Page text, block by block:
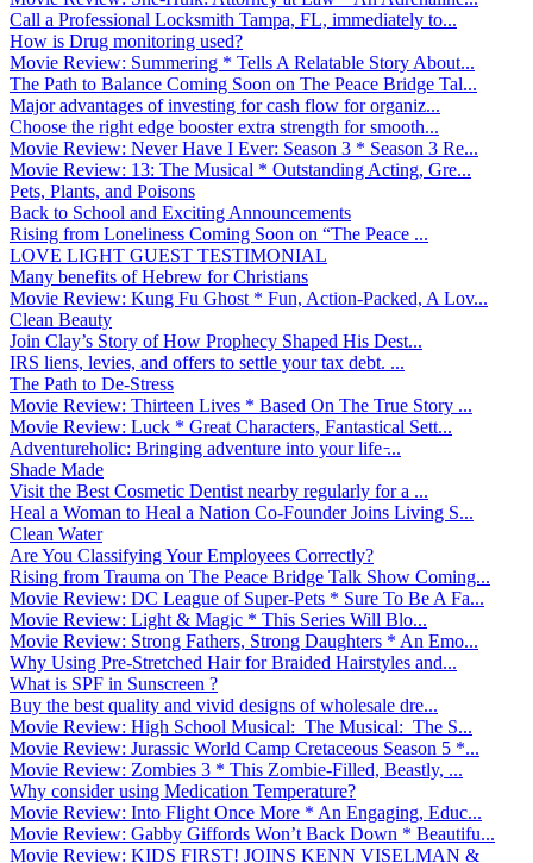
Call a Professional Locksmith Tampa, FL, immediately to...
How is Drug monitoring used?
Movie Review: Summering * Tells A Relatable Story About...
The Path to Balance Coming Soon on The Peace Bridge Tal...
Major advantages of investing for cash flow for organiz...
Choose the right edge booster extra strength for smooth...
Movie Review: Never Have I Ever: Season 3 * Season 3 Re...
Movie Review: 13: The Musical * Outstanding Acting, Gre...
Pets, Plants, and Poisons
Back to School and Exciting Announcements
Rising from Loneliness Coming Soon on “The Peace ...
LOVE LIGHT GUEST TESTIMONIAL
Many benefits of Hebrew for Christians
Movie Review: Kung Fu Ghost * Fun, Action-Packed, A Lov...
Clean Beauty
Join Clay’s Story of How Prophecy Shaped His Dest...
IRS liens, levies, and offers to settle your tax debt. ...
The Path to De-Stress
Movie Review: Thirteen Lives * Based On The True Story ...
Movie Review: Luck * Great Characters, Fantastical Sett...
Adventureholic: Bringing adventure into your life ̵...
Shade Made
Visit the Best Cosmetic Dentist nearby regularly for a ...
Heal a Woman to Heal a Nation Co-Founder Joins Living S...
Clean Water
Are You Classifying Your Employees Correctly?
Rising from Trauma on The Peace Bridge Talk Show Coming...
Movie Review: DC League of Super-Pets * Sure To Be A Fa...
Movie Review: Light & Magic * This Series Will Blo...
Movie Review: Strong Fathers, Strong Daughters * An Emo...
Why Using Pre-Stretched Hair for Braided Hairstyles and...
What is SPF in Sunscreen ?
Buy the best quality and vivid designs of wholesale dre...
Movie Review: High School Musical: The Musical: The S...
Movie Review: Jurassic World Camp Cretaceous Season 5 *...
Movie Review: Zombies 3 * This Zombie-Filled, Beastly, ...
Why consider using Medication Temperature?
Movie Review: Into Flight Once More * An Engaging, Educ...
Movie Review: Gabby Giffords Won’t Back Down * Beautifu...
Movie Review: KIDS FIRST! JOINS KENN VISELMAN &